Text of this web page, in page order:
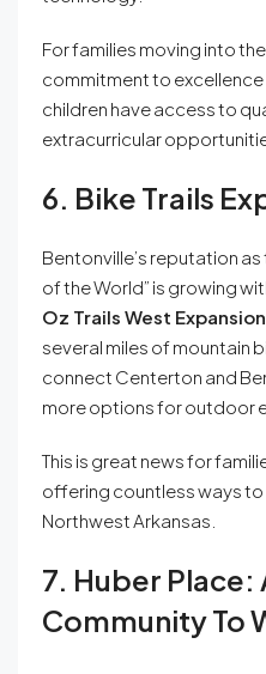
For families moving into
commitment to excellence
children have access to
extracurricular
6. Bike Trails
Bentonville’s reputation
of the World” is growing
Oz Trails West Expansion
several miles of mountain
connect Centerton and
more options for outdoor
This is great news for
offering countless ways
Northwest Arkansas.
7. Huber Place:
Community To